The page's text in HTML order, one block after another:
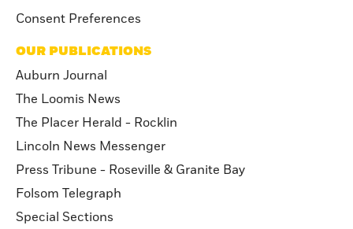
Consent Preferences
OUR PUBLICATIONS
Auburn Journal
The Loomis News
The Placer Herald - Rocklin
Lincoln News Messenger
Press Tribune - Roseville & Granite Bay
Folsom Telegraph
Special Sections